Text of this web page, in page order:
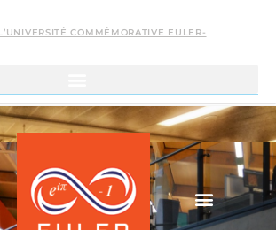
COMMÉMORATIVE EULER-